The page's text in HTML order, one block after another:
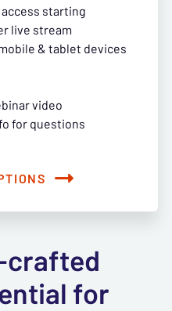
starting
live stream
& tablet devices
video
for questions
crafted
for